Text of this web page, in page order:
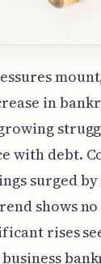
in
with debt.
surged by
shows
rises